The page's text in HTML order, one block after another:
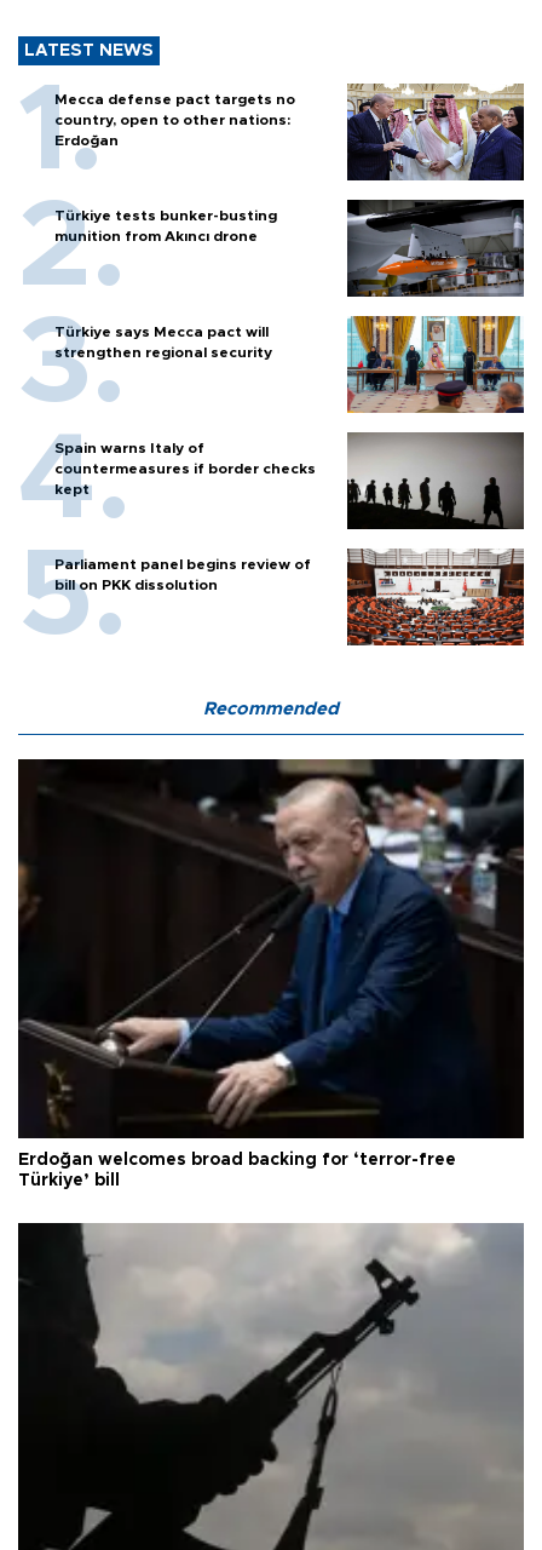
LATEST NEWS
Mecca defense pact targets no
country, open to other nations:
Erdoğan
Türkiye tests bunker-busting
munition from Akıncı drone
Türkiye says Mecca pact will
strengthen regional security
Spain warns Italy of
countermeasures if border checks
kept
Parliament panel begins review of
bill on PKK dissolution
Recommended
Erdoğan welcomes broad backing for ‘terror-free
Türkiye’ bill